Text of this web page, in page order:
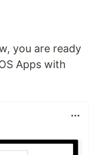
you are ready
Apps with